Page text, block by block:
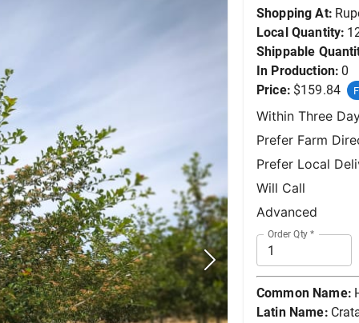
Shopping At:
Local Quantity:
Shippable
In Production: 0
Price: $159.84
Within Three
Prefer Farm
Prefer Local
Will Call
Advanced
Order Qty *
Common Name:
Latin Name: